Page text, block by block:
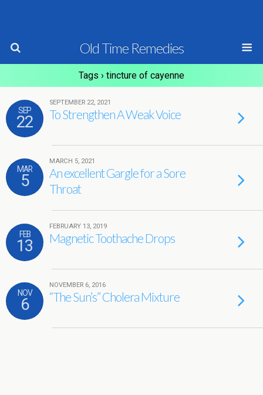
Old Time Remedies
Tags › tincture of cayenne
SEP
22
SEPTEMBER 22, 2021
To Strengthen A Weak Voice
MAR
5
MARCH 5, 2021
An excellent Gargle for a Sore
Throat
FEB
13
FEBRUARY 13, 2019
Magnetic Toothache Drops
NOV
6
NOVEMBER 6, 2016
“The Sun’s” Cholera Mixture